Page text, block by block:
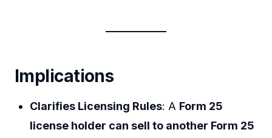
Implications
Clarifies Licensing Rules: A Form 25
license holder can sell to another Form 25